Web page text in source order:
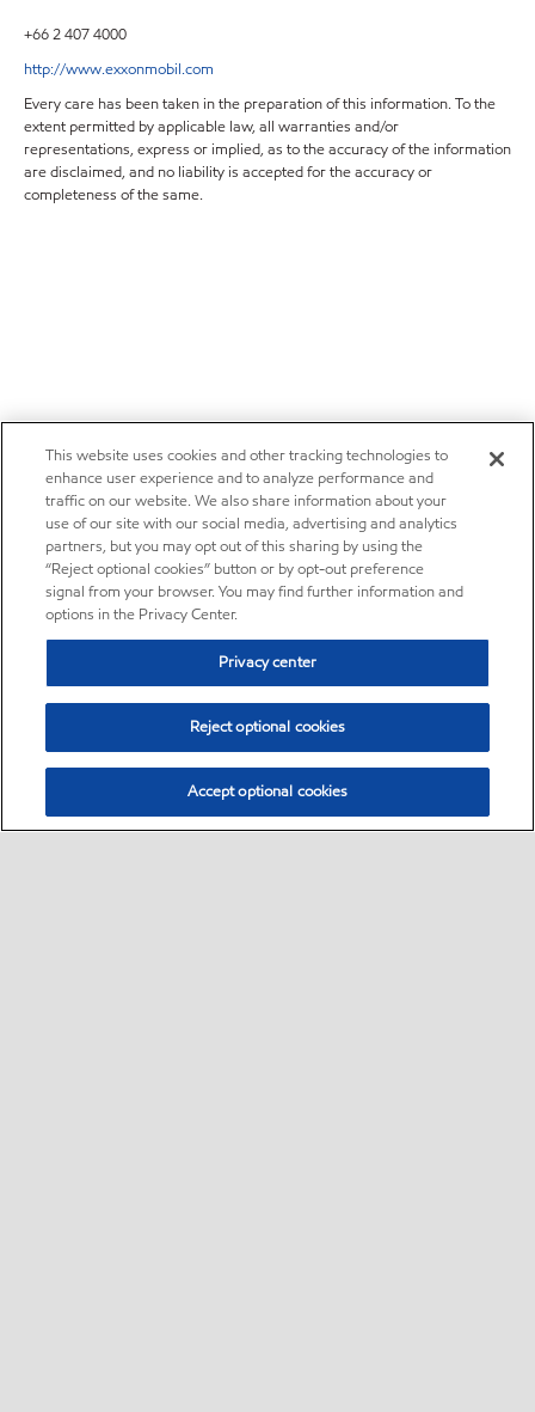
+66 2 407 4000
http://www.exxonmobil.com
Every care has been taken in the preparation of this information. To the
extent permitted by applicable law, all warranties and/or
representations, express or implied, as to the accuracy of the information
are disclaimed, and no liability is accepted for the accuracy or
completeness of the same.
This website uses cookies and other tracking technologies to
enhance user experience and to analyze performance and
traffic on our website. We also share information about your
use of our site with our social media, advertising and analytics
partners, but you may opt out of this sharing by using the
“Reject optional cookies” button or by opt-out preference
signal from your browser. You may find further information and
options in the Privacy Center.
Privacy center
Reject optional cookies
Accept optional cookies